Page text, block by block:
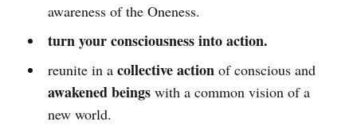
awareness of the Oneness.
turn your consciousness into action.
reunite in a collective action of conscious and
awakened beingswith a common vision of a
new world.